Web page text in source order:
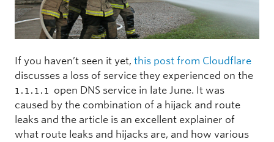
If you haven’t seen it yet, this post from Cloudflare
discusses a loss of service they experienced on the
1.1.1.1 open DNS service in late June. It was
caused by the combination of a hijack and route
leaks and the article is an excellent explainer of
what route leaks and hijacks are, and how various